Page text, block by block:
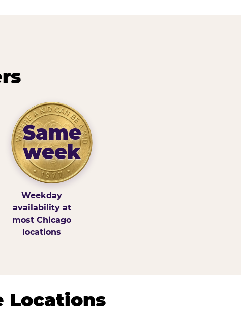
Same
week
Weekday
availability at
most Chicago
locations
Locations